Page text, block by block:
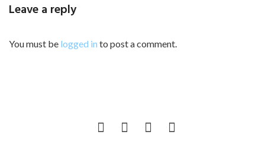
Leave a reply
You must be logged in to post a comment.